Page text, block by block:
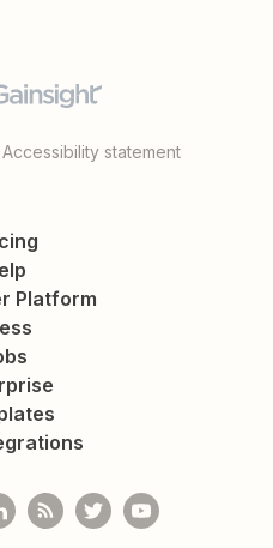
Accessibility statement
Platform